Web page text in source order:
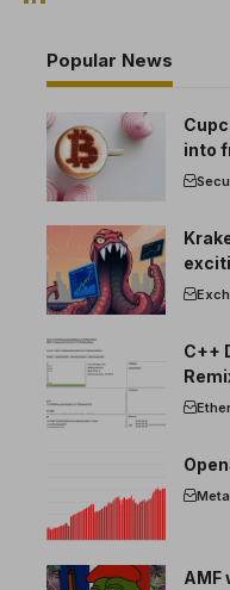
Popular News
into
C++
AMF